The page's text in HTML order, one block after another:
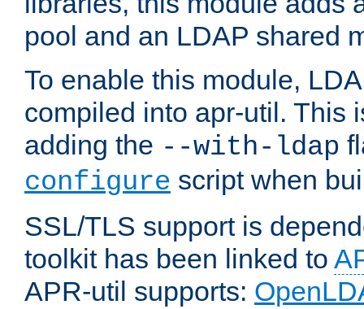
pool and an LDAP shared
To enable this module,
compiled into apr-util. This
adding the --with-ldap
configure script when
SSL/TLS support is
toolkit has been linked to
APR-util supports: